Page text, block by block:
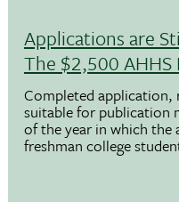
Applications are
The $2,500
Completed application,
suitable for publication
of the year in which the
freshman college